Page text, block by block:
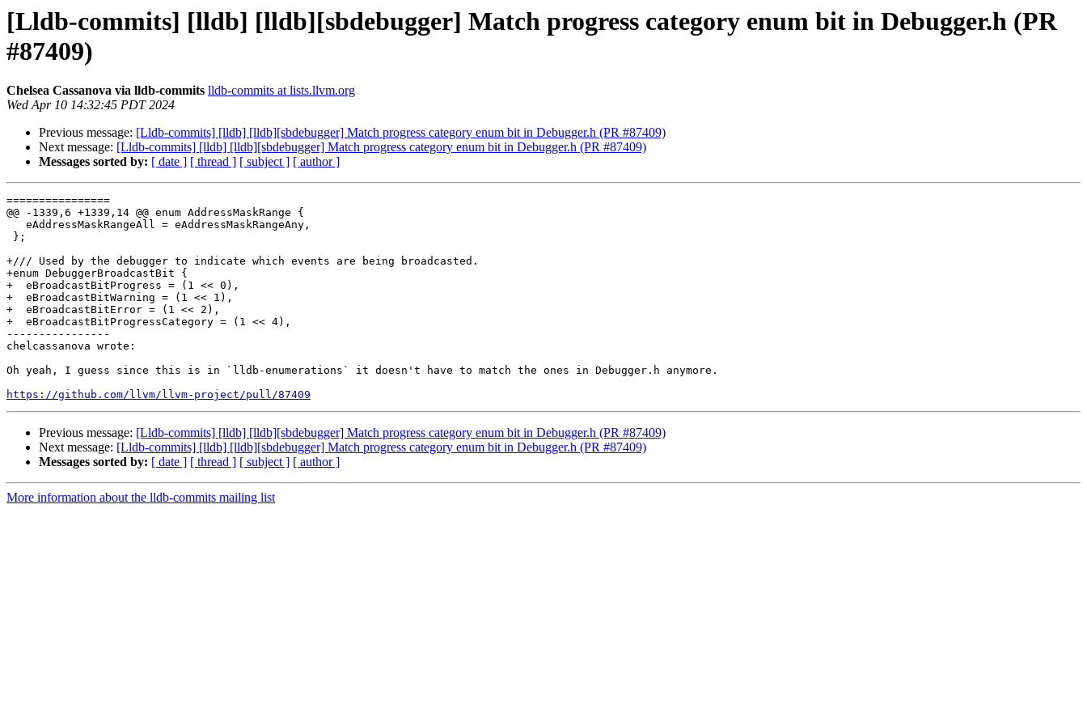
[Lldb-commits] [lldb] [lldb][sbdebugger] Match progress category enum bit in Debugger.h (PR
#87409)
Chelsea Cassanova via lldb-commits lldb-commits at lists.llvm.org
Wed Apr 10 14:32:45 PDT 2024
Previous message: [Lldb-commits] [lldb] [lldb][sbdebugger] Match progress category enum bit in Debugger.h (PR #87409)
Next message: [Lldb-commits] [lldb] [lldb][sbdebugger] Match progress category enum bit in Debugger.h (PR #87409)
Messages sorted by: [ date ] [ thread ] [ subject ] [ author ]
================
@@ -1339,6 +1339,14 @@ enum AddressMaskRange {
+/// Used by the debugger to indicate which events are being broadcasted.
+enum DebuggerBroadcastBit {
+  eBroadcastBitProgress = (1 << 0),
+  eBroadcastBitWarning = (1 << 1),
+  eBroadcastBitError = (1 << 2),
+  eBroadcastBitProgressCategory = (1 << 4),
----------------
chelcassanova wrote:
Oh yeah, I guess since this is in `lldb-enumerations` it doesn't have to match the ones in Debugger.h anymore.
https://github.com/llvm/llvm-project/pull/87409
Previous message: [Lldb-commits] [lldb] [lldb][sbdebugger] Match progress category enum bit in Debugger.h (PR #87409)
Next message: [Lldb-commits] [lldb] [lldb][sbdebugger] Match progress category enum bit in Debugger.h (PR #87409)
Messages sorted by: [ date ] [ thread ] [ subject ] [ author ]
More information about the lldb-commits mailing list